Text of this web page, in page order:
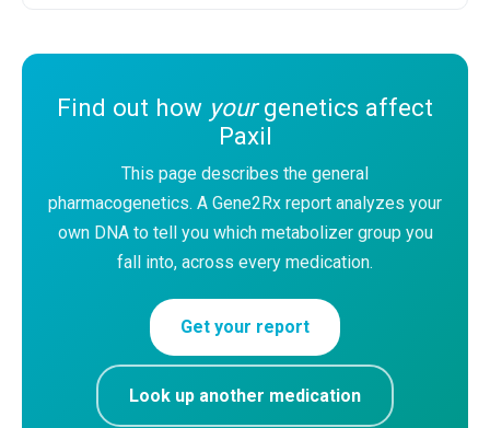
Find out how yourgenetics affect
Paxil
This page describes the general
pharmacogenetics. A Gene2Rx report analyzes your
own DNA to tell you which metabolizer group you
fall into, across every medication.
Get your report
Look up another medication